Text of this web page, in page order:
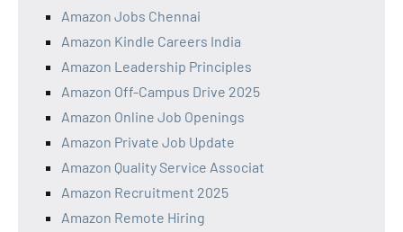
Amazon Jobs Chennai
Amazon Kindle Careers India
Amazon Leadership Principles
Amazon Off-Campus Drive 2025
Amazon Online Job Openings
Amazon Private Job Update
Amazon Quality Service Associat
Amazon Recruitment 2025
Amazon Remote Hiring